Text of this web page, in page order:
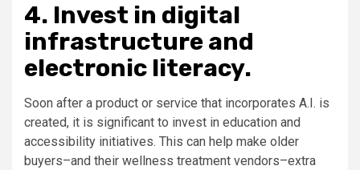
4. Invest in digital
infrastructure and
electronic literacy.
Soon after a product or service that incorporates A.I. is
created, it is significant to invest in education and
accessibility initiatives. This can help make older
buyers–and their wellness treatment vendors–extra